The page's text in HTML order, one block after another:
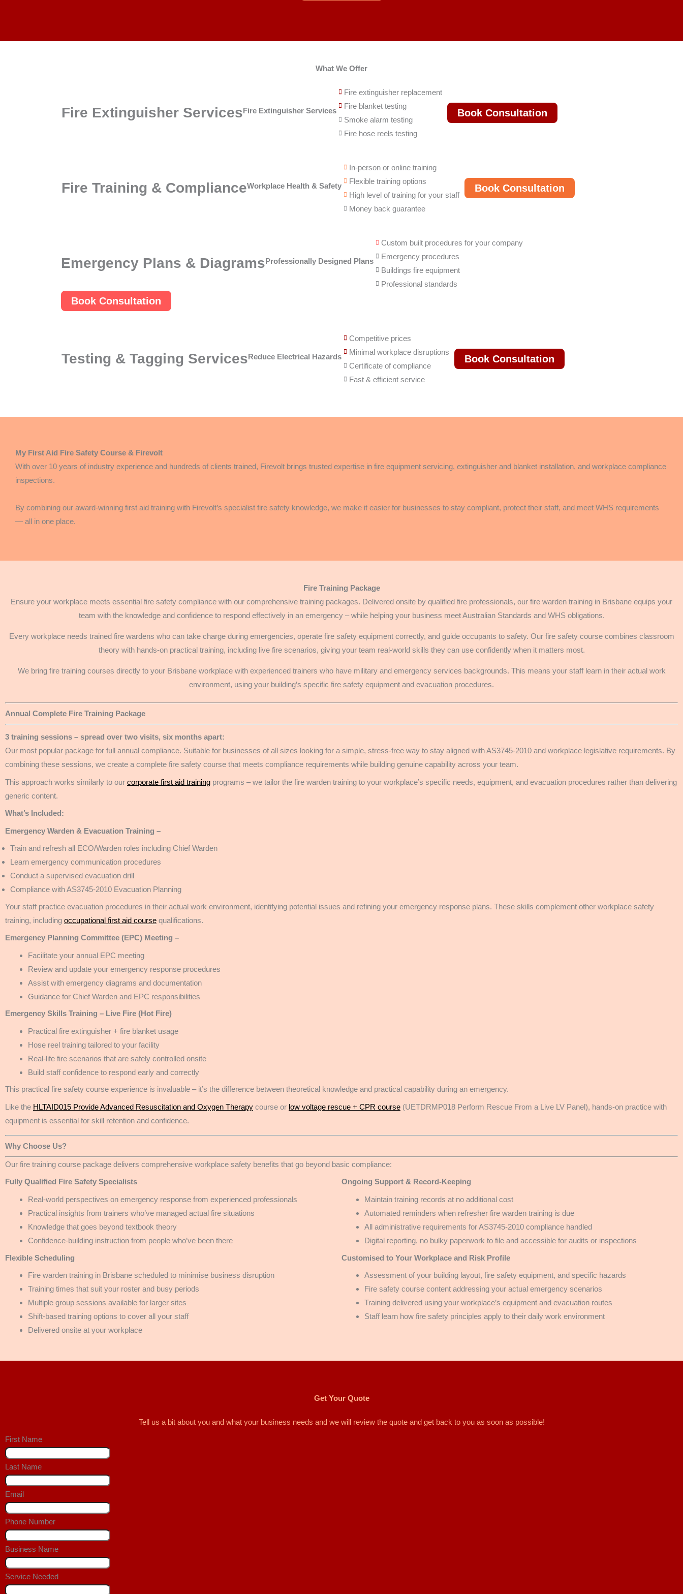
What We Offer
Fire Extinguisher ServicesFire Extinguisher Services
Fire extinguisher replacement
Fire blanket testing
Smoke alarm testing
Fire hose reels testing
Book Consultation
Fire Training & ComplianceWorkplace Health & Safety
In-person or online training
Flexible training options
High level of training for your staff
Money back guarantee
Book Consultation
Emergency Plans & DiagramsProfessionally Designed Plans
Custom built procedures for your company
Emergency procedures
Buildings fire equipment
Professional standards
Book Consultation
Testing & Tagging ServicesReduce Electrical Hazards
Competitive prices
Minimal workplace disruptions
Certificate of compliance
Fast & efficient service
Book Consultation
My First Aid Fire Safety Course & Firevolt
With over 10 years of industry experience and hundreds of clients trained, Firevolt brings trusted expertise in fire equipment servicing, extinguisher and blanket installation, and workplace compliance
inspections.
By combining our award-winning first aid training with Firevolt’s specialist fire safety knowledge, we make it easier for businesses to stay compliant, protect their staff, and meet WHS requirements
— all in one place.
Fire Training Package
Ensure your workplace meets essential fire safety compliance with our comprehensive training packages. Delivered onsite by qualified fire professionals, our fire warden training in Brisbane equips your
team with the knowledge and confidence to respond effectively in an emergency – while helping your business meet Australian Standards and WHS obligations.
Every workplace needs trained fire wardens who can take charge during emergencies, operate fire safety equipment correctly, and guide occupants to safety. Our fire safety course combines classroom
theory with hands-on practical training, including live fire scenarios, giving your team real-world skills they can use confidently when it matters most.
We bring fire training courses directly to your Brisbane workplace with experienced trainers who have military and emergency services backgrounds. This means your staff learn in their actual work
environment, using your building’s specific fire safety equipment and evacuation procedures.
Annual Complete Fire Training Package
3 training sessions – spread over two visits, six months apart:
Our most popular package for full annual compliance. Suitable for businesses of all sizes looking for a simple, stress-free way to stay aligned with AS3745-2010 and workplace legislative requirements. By
combining these sessions, we create a complete fire safety course that meets compliance requirements while building genuine capability across your team.
This approach works similarly to our corporate first aid training programs – we tailor the fire warden training to your workplace’s specific needs, equipment, and evacuation procedures rather than delivering
generic content.
What’s Included:
Emergency Warden & Evacuation Training –
Train and refresh all ECO/Warden roles including Chief Warden
Learn emergency communication procedures
Conduct a supervised evacuation drill
Compliance with AS3745-2010 Evacuation Planning
Your staff practice evacuation procedures in their actual work environment, identifying potential issues and refining your emergency response plans. These skills complement other workplace safety
training, including occupational first aid course qualifications.
Emergency Planning Committee (EPC) Meeting –
Facilitate your annual EPC meeting
Review and update your emergency response procedures
Assist with emergency diagrams and documentation
Guidance for Chief Warden and EPC responsibilities
Emergency Skills Training – Live Fire (Hot Fire)
Practical fire extinguisher + fire blanket usage
Hose reel training tailored to your facility
Real-life fire scenarios that are safely controlled onsite
Build staff confidence to respond early and correctly
This practical fire safety course experience is invaluable – it’s the difference between theoretical knowledge and practical capability during an emergency.
Like the HLTAID015 Provide Advanced Resuscitation and Oxygen Therapy course or low voltage rescue + CPR course (UETDRMP018 Perform Rescue From a Live LV Panel), hands-on practice with
equipment is essential for skill retention and confidence.
Why Choose Us?
Our fire training course package delivers comprehensive workplace safety benefits that go beyond basic compliance:
Fully Qualified Fire Safety Specialists
Real-world perspectives on emergency response from experienced professionals
Practical insights from trainers who’ve managed actual fire situations
Knowledge that goes beyond textbook theory
Confidence-building instruction from people who’ve been there
Ongoing Support & Record-Keeping
Maintain training records at no additional cost
Automated reminders when refresher fire warden training is due
All administrative requirements for AS3745-2010 compliance handled
Digital reporting, no bulky paperwork to file and accessible for audits or inspections
Flexible Scheduling
Fire warden training in Brisbane scheduled to minimise business disruption
Training times that suit your roster and busy periods
Multiple group sessions available for larger sites
Shift-based training options to cover all your staff
Delivered onsite at your workplace
Customised to Your Workplace and Risk Profile
Assessment of your building layout, fire safety equipment, and specific hazards
Fire safety course content addressing your actual emergency scenarios
Training delivered using your workplace’s equipment and evacuation routes
Staff learn how fire safety principles apply to their daily work environment
Get Your Quote
Tell us a bit about you and what your business needs and we will review the quote and get back to you as soon as possible!
First Name
Last Name
Email
Phone Number
Business Name
Service Needed